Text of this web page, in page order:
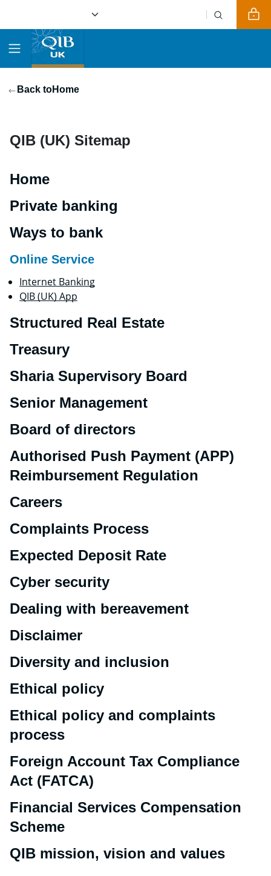
Back toHome
QIB (UK) Sitemap
Home
Private banking
Ways to bank
Online Service
Internet Banking
QIB (UK) App
Structured Real Estate
Treasury
Sharia Supervisory Board
Senior Management
Board of directors
Authorised Push Payment (APP)
Reimbursement Regulation
Careers
Complaints Process
Expected Deposit Rate
Cyber security
Dealing with bereavement
Disclaimer
Diversity and inclusion
Ethical policy
Ethical policy and complaints
process
Foreign Account Tax Compliance
Act (FATCA)
Financial Services Compensation
Scheme
QIB mission, vision and values